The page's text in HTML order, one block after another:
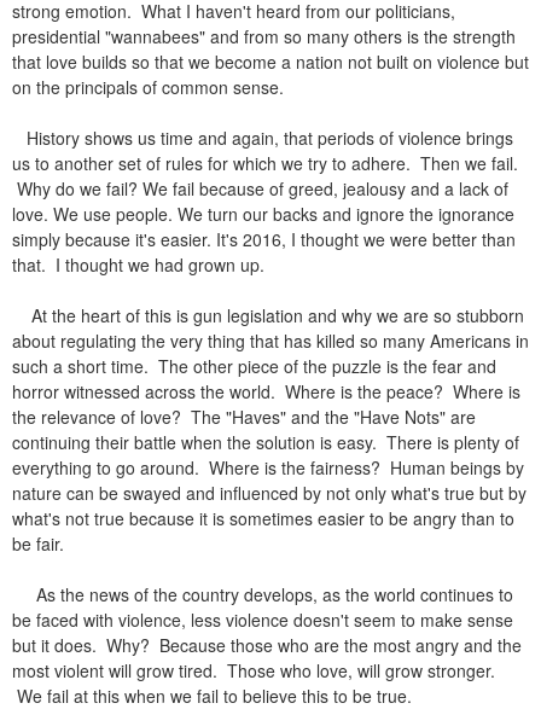
strong emotion. What I haven't heard from our politicians,
presidential "wannabees" and from so many others is the strength
that love builds so that we become a nation not built on violence but
on the principals of common sense.
History shows us time and again, that periods of violence brings
us to another set of rules for which we try to adhere. Then we fail.
Why do we fail? We fail because of greed, jealousy and a lack of
love. We use people. We turn our backs and ignore the ignorance
simply because it's easier. It's 2016, I thought we were better than
that. I thought we had grown up.
At the heart of this is gun legislation and why we are so stubborn
about regulating the very thing that has killed so many Americans in
such a short time. The other piece of the puzzle is the fear and
horror witnessed across the world. Where is the peace? Where is
the relevance of love? The "Haves" and the "Have Nots" are
continuing their battle when the solution is easy. There is plenty of
everything to go around. Where is the fairness? Human beings by
nature can be swayed and influenced by not only what's true but by
what's not true because it is sometimes easier to be angry than to
be fair.
As the news of the country develops, as the world continues to
be faced with violence, less violence doesn't seem to make sense
but it does. Why? Because those who are the most angry and the
most violent will grow tired. Those who love, will grow stronger.
We fail at this when we fail to believe this to be true.